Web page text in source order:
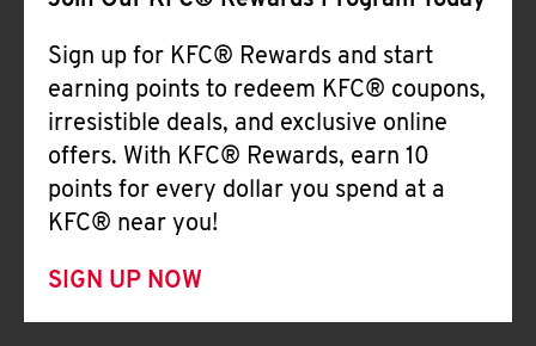
Sign up for KFC® Rewards and start
earning points to redeem KFC® coupons,
irresistible deals, and exclusive online
offers. With KFC® Rewards, earn 10
points for every dollar you spend at a
KFC® near you!
SIGN UP NOW